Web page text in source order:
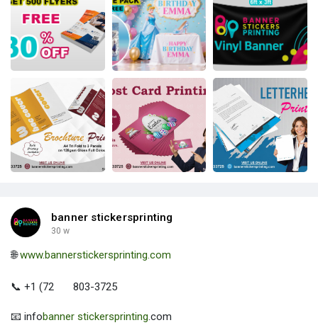
banner stickersprinting
30 w
🌐www.bannerstickersprinting.com
📞 +1 (72 803-3725
📧 infobanner stickersprinting.com